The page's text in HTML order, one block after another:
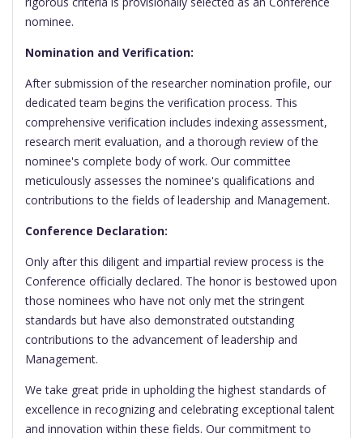
nominee.
Nomination and Verification:
After submission of the researcher nomination profile, our
dedicated team begins the verification process. This
comprehensive verification includes indexing assessment,
research merit evaluation, and a thorough review of the
nominee's complete body of work. Our committee
meticulously assesses the nominee's qualifications and
contributions to the fields of leadership and Management.
Conference Declaration:
Only after this diligent and impartial review process is the
Conference officially declared. The honor is bestowed upon
those nominees who have not only met the stringent
standards but have also demonstrated outstanding
contributions to the advancement of leadership and
Management.
We take great pride in upholding the highest standards of
excellence in recognizing and celebrating exceptional talent
and innovation within these fields. Our commitment to